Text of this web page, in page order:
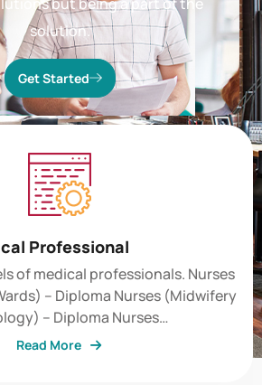
LLC believes in not just
but being a part of the
Get Started
Professional
of medical professionals. Nurses
– Diploma Nurses (Midwifery
– Diploma Nurses…